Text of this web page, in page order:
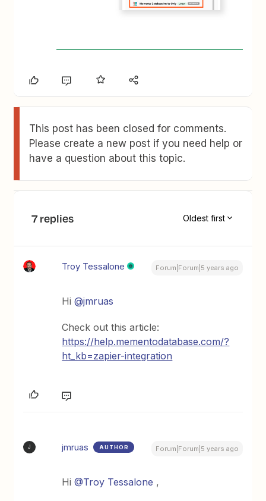
This post has been closed for comments.
Please create a new post if you need help or
have a question about this topic.
7 replies Oldest first
Troy Tessalone Forum|Forum|5 years ago
Hi@jmruas
Check out this article:
https://help.mementodatabase.com/?
ht_kb=zapier-integration
J jmruas AUTHOR Forum|Forum|5 years ago
Hi@Troy Tessalone ,